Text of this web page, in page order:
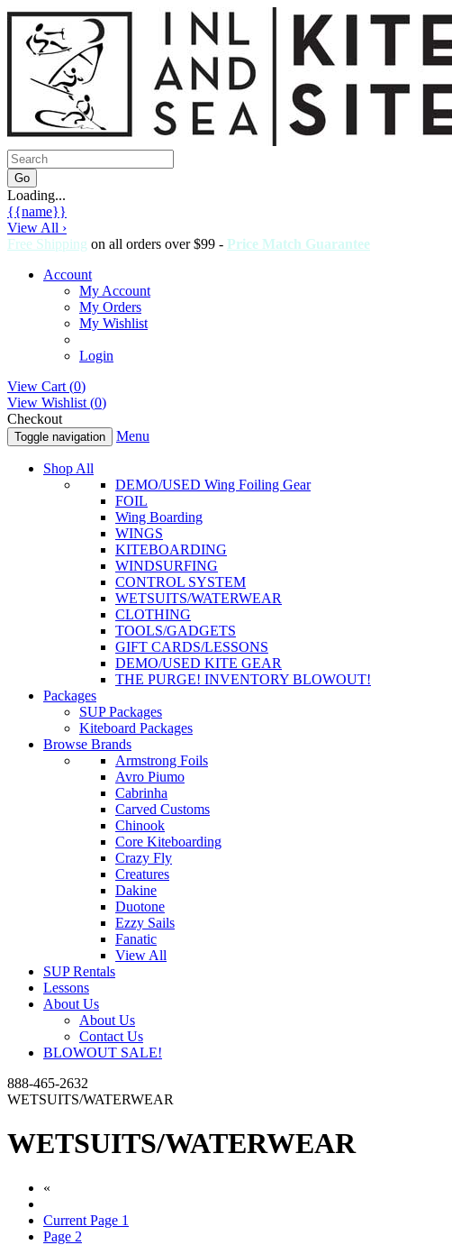
Loading...
{{name}}
View All ›
Free Shipping on all orders over $99 - Price Match Guarantee
Account
My Account
My Orders
My Wishlist
Login
View Cart (0)
View Wishlist (0)
Checkout
Toggle navigation Menu
Shop All
DEMO/USED Wing Foiling Gear
FOIL
Wing Boarding
WINGS
KITEBOARDING
WINDSURFING
CONTROL SYSTEM
WETSUITS/WATERWEAR
CLOTHING
TOOLS/GADGETS
GIFT CARDS/LESSONS
DEMO/USED KITE GEAR
THE PURGE! INVENTORY BLOWOUT!
Packages
SUP Packages
Kiteboard Packages
Browse Brands
Armstrong Foils
Avro Piumo
Cabrinha
Carved Customs
Chinook
Core Kiteboarding
Crazy Fly
Creatures
Dakine
Duotone
Ezzy Sails
Fanatic
View All
SUP Rentals
Lessons
About Us
About Us
Contact Us
BLOWOUT SALE!
888-465-2632
WETSUITS/WATERWEAR
WETSUITS/WATERWEAR
«
Current Page 1
Page 2